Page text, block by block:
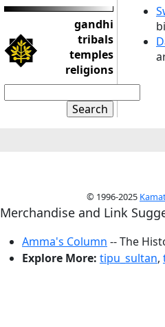
gandhi
tribals
temples
religions
© 1996-2025
Merchandise and Link
Amma's Column -- The
Explore More: tipu_sultan,